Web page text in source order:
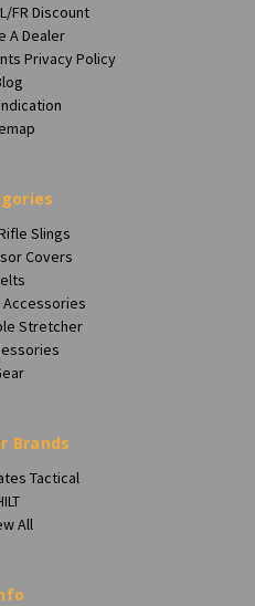
FR Discount
A Dealer
Privacy Policy
Slings
Covers
Accessories
Stretcher
Brands
Tactical
All